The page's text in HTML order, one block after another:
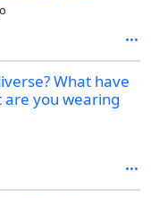
What have
you wearing